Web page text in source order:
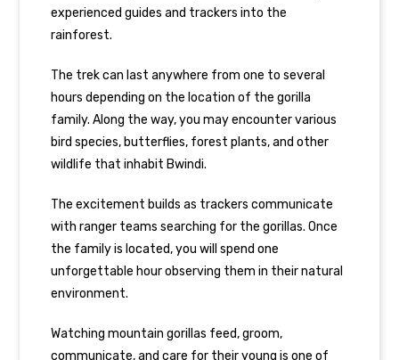
experienced guides and trackers into the
rainforest.
The trek can last anywhere from one to several
hours depending on the location of the gorilla
family. Along the way, you may encounter various
bird species, butterflies, forest plants, and other
wildlife that inhabit Bwindi.
The excitement builds as trackers communicate
with ranger teams searching for the gorillas. Once
the family is located, you will spend one
unforgettable hour observing them in their natural
environment.
Watching mountain gorillas feed, groom,
communicate, and care for their young is one of